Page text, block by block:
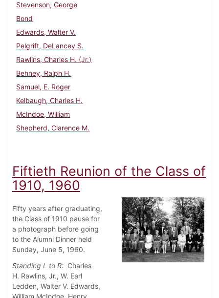
Stevenson, George
Bond
Edwards, Walter V.
Pelgrift, DeLancey S.
Rawlins, Charles H. (Jr.)
Behney, Ralph H.
Samuel, E. Roger
Kelbaugh, Charles H.
McIndoe, William
Shepherd, Clarence M.
Fiftieth Reunion of the Class of
1910, 1960
Fifty years after graduating,
the Class of 1910 pause for
a photograph before going
to the Alumni Dinner held
Sunday, June 5, 1960.
Standing L to R: Charles
H. Rawlins, Jr., W. Earl
Ledden, Walter V. Edwards,